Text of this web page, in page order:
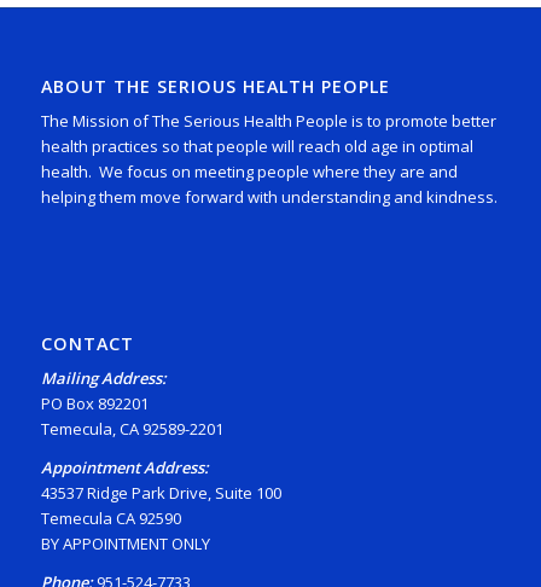
ABOUT THE SERIOUS HEALTH PEOPLE
The Mission of The Serious Health People is to promote better
health practices so that people will reach old age in optimal
health. We focus on meeting people where they are and
helping them move forward with understanding and kindness.
CONTACT
Mailing Address:
PO Box 892201
Temecula, CA 92589-2201
Appointment Address:
43537 Ridge Park Drive, Suite 100
Temecula CA 92590
BY APPOINTMENT ONLY
Phone:951-524-7733